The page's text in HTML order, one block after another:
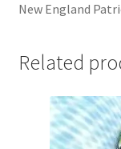
New England
Related